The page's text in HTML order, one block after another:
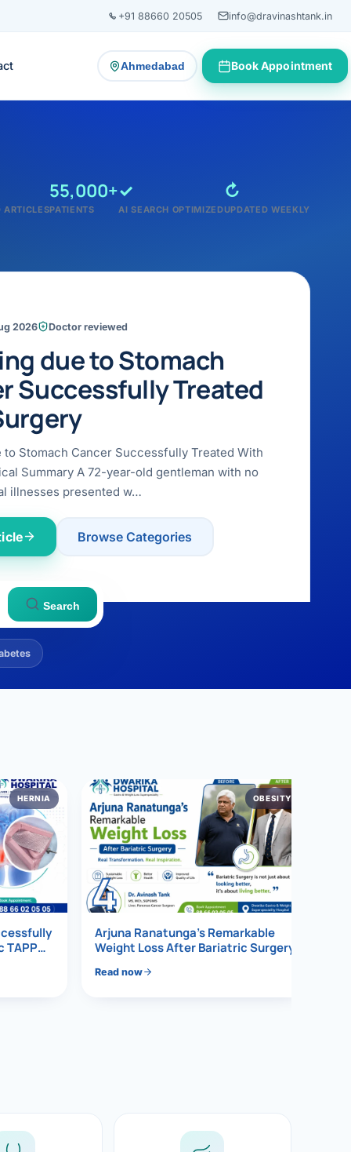
+91 88660 20505 info@dravinashtank.in
Ahmedabad
— change consultation locationBook Appointment
ARTICLES
55,000+
PATIENTS
✓
AI SEARCH OPTIMIZED
↻
UPDATED WEEKLY
2026 Doctor reviewed
due to Stomach
Successfully Treated
to Stomach Cancer Successfully Treated With
Summary A 72-year-old gentleman with no
illnesses presented w…
Browse Categories
Search
HERNIA
TAPP
4
OBESITY
Arjuna Ranatunga’s Remarkable
Weight Loss After Bariatric Surgery
Read now